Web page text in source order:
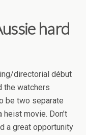
hard
directorial début
the watchers
be two separate
movie. Don’t
a great opportunity